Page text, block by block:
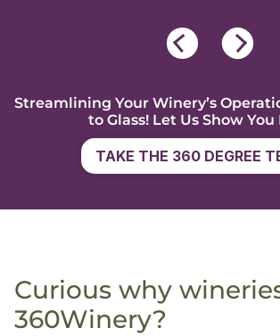
Streamlining Your Winery’s
to Glass! Let Us Show You
TAKE THE 360 DEGREE
Curious why
360Winery?